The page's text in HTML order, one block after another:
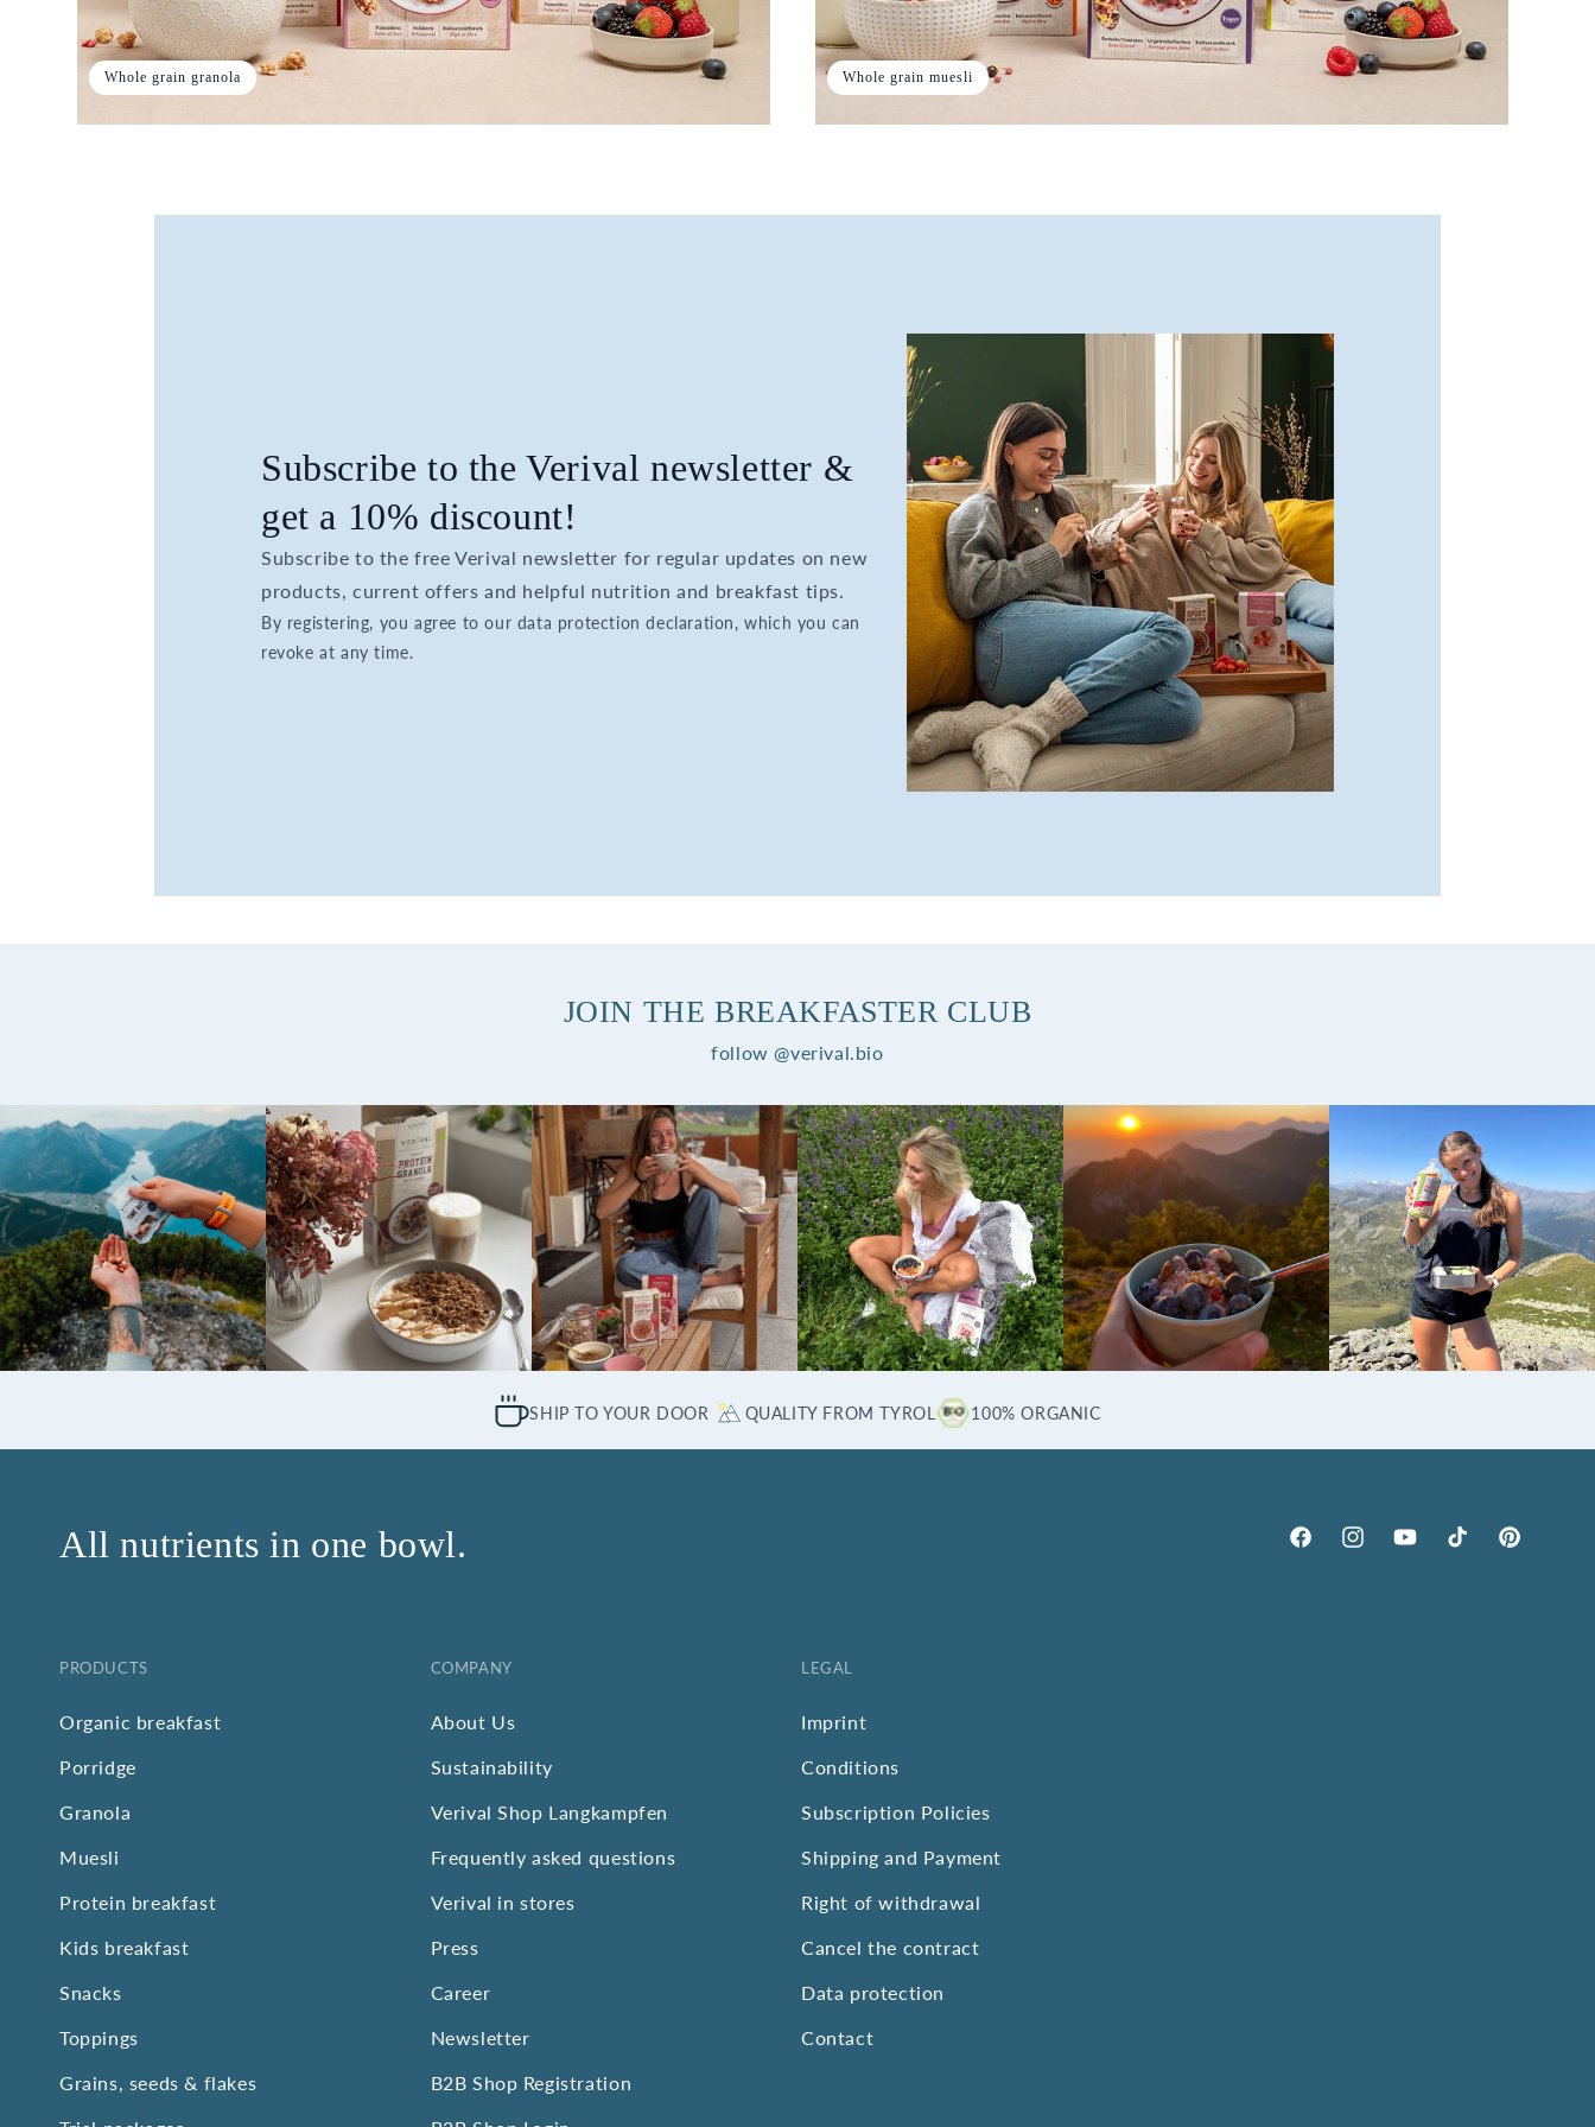
Whole grain granola Whole grain muesli
Subscribe to the Verival newsletter &
get a 10% discount!
Subscribe to the free Verival newsletter for regular updates on new
products, current offers and helpful nutrition and breakfast tips.
By registering, you agree to our data protection declaration, which you can
revoke at any time.
JOIN THE BREAKFASTER CLUB
follow @verival.bio
SHIP TO YOUR DOOR QUALITY FROM TYROL 100% ORGANIC
All nutrients in one bowl. FacebookInstagramYouTubeTikTok Pinterest
PRODUCTS
Organic breakfast
Porridge
Granola
Muesli
Protein breakfast
Kids breakfast
Snacks
Toppings
Grains, seeds & flakes
COMPANY
About Us
Sustainability
Verival Shop Langkampfen
Frequently asked questions
Verival in stores
Press
Career
Newsletter
B2B Shop Registration
LEGAL
Imprint
Conditions
Subscription Policies
Shipping and Payment
Right of withdrawal
Cancel the contract
Data protection
Contact